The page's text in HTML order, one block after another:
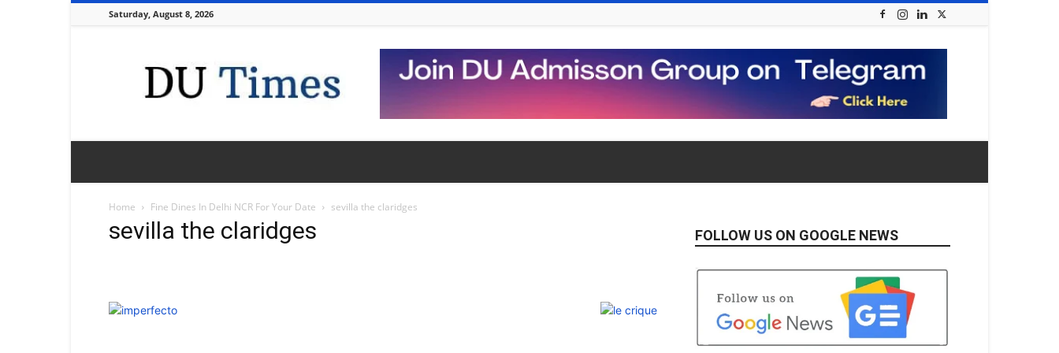
Saturday, August 8, 2026
Times
Home Fine Dines In Delhi NCR For Your Date sevilla the claridges
sevilla the claridges FOLLOW US ON GOOGLE NEWS